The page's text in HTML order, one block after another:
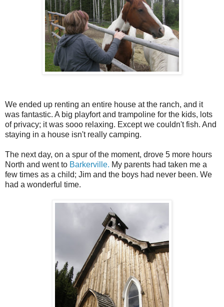
We ended up renting an entire house at the ranch, and it
was fantastic. A big playfort and trampoline for the kids, lots
of privacy; it was sooo relaxing. Except we couldn't fish. And
staying in a house isn't really camping.
The next day, on a spur of the moment, drove 5 more hours
North and went to Barkerville. My parents had taken me a
few times as a child; Jim and the boys had never been. We
had a wonderful time.